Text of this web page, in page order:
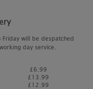
will be despatched
day service.
£6.99
£13.99
£12.99